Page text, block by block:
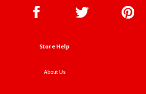
Store Help
About Us